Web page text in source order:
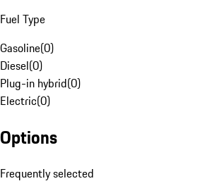
Fuel Type
Gasoline(0)
Diesel(0)
Plug-in hybrid(0)
Electric(0)
Options
Frequently selected